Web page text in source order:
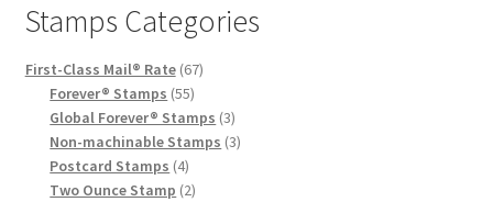
Stamps Categories
First-Class Mail® Rate 67
Forever® Stamps 55
Global Forever® Stamps 3
Non-machinable Stamps 3
Postcard Stamps 4
Two Ounce Stamp 2